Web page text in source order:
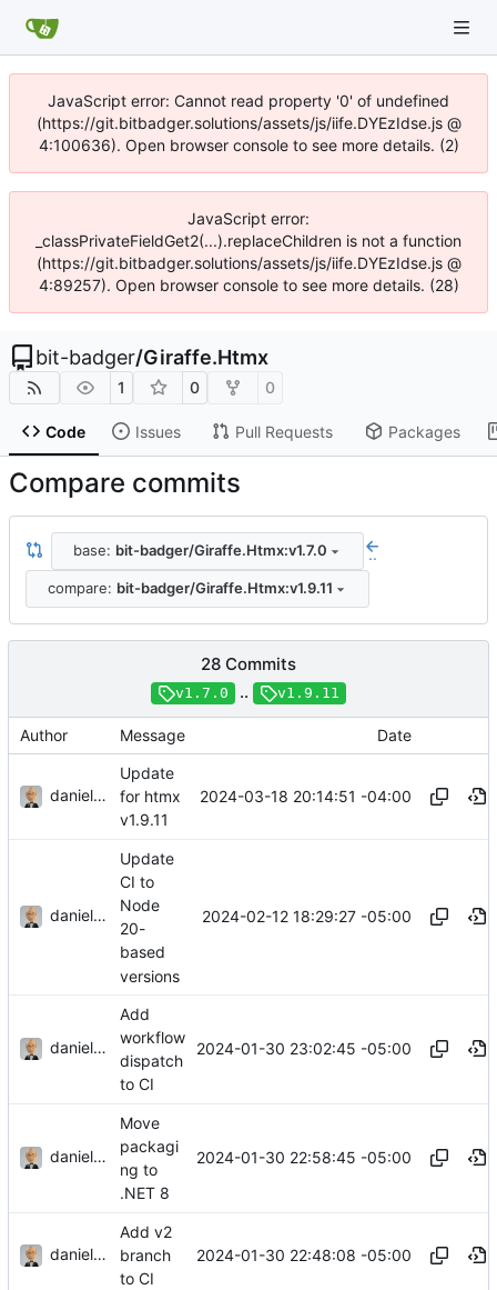
JavaScript error: Cannot read property '0' of undefined
(https://git.bitbadger.solutions/assets/js/iife.DYEzIdse.js @
4:100636). Open browser console to see more details. (2)
JavaScript error:
_classPrivateFieldGet2(...).replaceChildren is not a function
(https://git.bitbadger.solutions/assets/js/iife.DYEzIdse.js @
4:89257). Open browser console to see more details. (28)
bit-badger/Giraffe.Htmx
1 0 0
Code Issues Pull Requests Packages
Compare commits
base: bit-badger/Giraffe.Htmx:v1.7.0 ..
compare: bit-badger/Giraffe.Htmx:v1.9.11
28 Commits
v1.7.0 .. v1.9.11
Author Message Date
danieljsummers
Update
for htmx
v1.9.11
2024-03-18 20:14:51 -04:00
danieljsummers
Update
CI to
Node
20-
based
versions
2024-02-12 18:29:27 -05:00
danieljsummers
Add
workflow
dispatch
to CI
2024-01-30 23:02:45 -05:00
danieljsummers
Move
packagi
ng to
.NET 8
2024-01-30 22:58:45 -05:00
danieljsummers
Add v2
branch
to CI
2024-01-30 22:48:08 -05:00